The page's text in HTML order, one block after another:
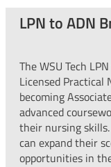
LPN to ADN
The WSU Tech
Licensed Practical
becoming
advanced
their nursing
can expand their
opportunities in